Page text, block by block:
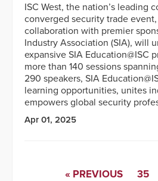
ISC West, the nation’s leading
converged security trade
collaboration with premier
Industry Association (SIA), will
expansive SIA Education@ISC
more than 140 sessions
290 speakers, SIA
learning opportunities, unites
empowers global security
Apr 01, 2025
« PREVIOUS 35